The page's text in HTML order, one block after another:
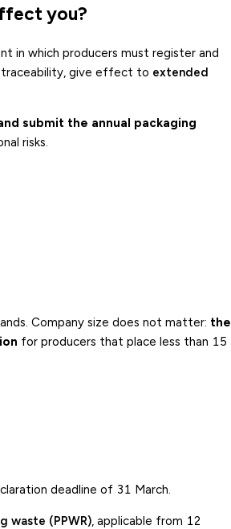
you?
in which producers must register and
traceability, give effect to extended
submit the annual packaging
risks.
Company size does not matter: the
for producers that place less than 15
deadline of 31 March.
waste (PPWR), applicable from 12